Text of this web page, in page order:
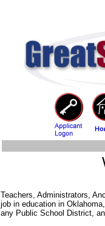
Teachers, Administrators,
job in education in
any Public School District,